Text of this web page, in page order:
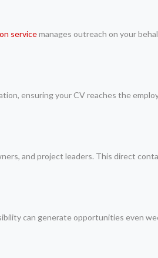
servicemanages outreach on your
ensuring your CV reaches the
and project leaders. This direct
can generate opportunities even